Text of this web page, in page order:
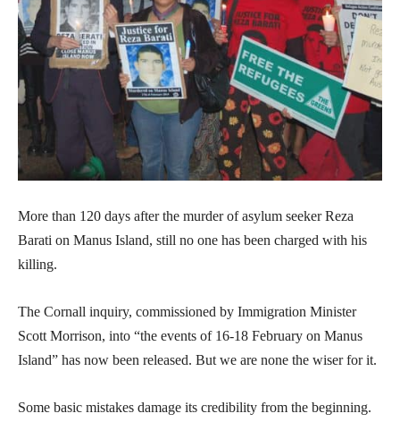
More than 120 days after the murder of asylum seeker Reza
Barati on Manus Island, still no one has been charged with his
killing.
The Cornall inquiry, commissioned by Immigration Minister
Scott Morrison, into “the events of 16-18 February on Manus
Island” has now been released. But we are none the wiser for it.
Some basic mistakes damage its credibility from the beginning.